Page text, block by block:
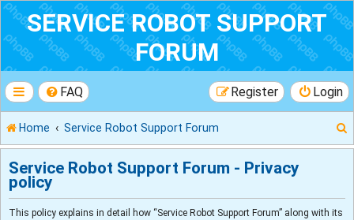
SERVICE ROBOT SUPPORT
FORUM
FAQ Login
Register
Home Service Robot Support Forum
e
Service Robot Support Forum - Privacy
policy
This policy explains in detail how “Service Robot Support Forum” along with its